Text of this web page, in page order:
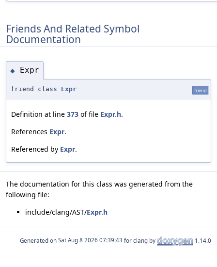
Friends And Related Symbol
Documentation
◆ Expr
friend class Expr friend
Definition at line 373 of file Expr.h.
References Expr.
Referenced by Expr.
The documentation for this class was generated from the
following file:
include/clang/AST/Expr.h
Generated on for clang by 1.14.0